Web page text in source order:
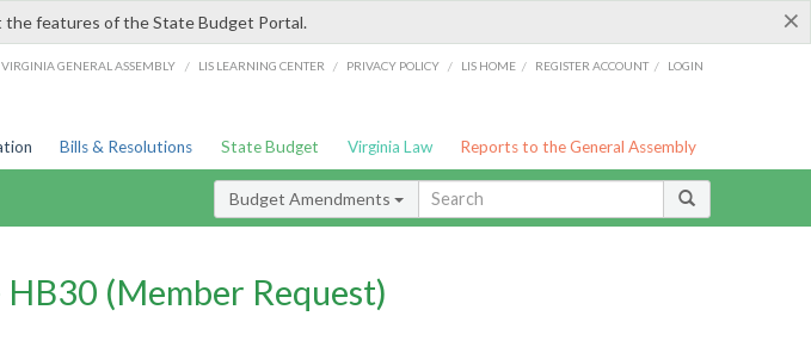
×
the features of the State Budget Portal.
VIRGINIA GENERAL ASSEMBLY / LIS LEARNING CENTER / PRIVACY POLICY / LIS HOME / REGISTER ACCOUNT / LOGIN
Bills & Resolutions State Budget Virginia Law Reports to the General Assembly
Budget Amendments
(Member Request)